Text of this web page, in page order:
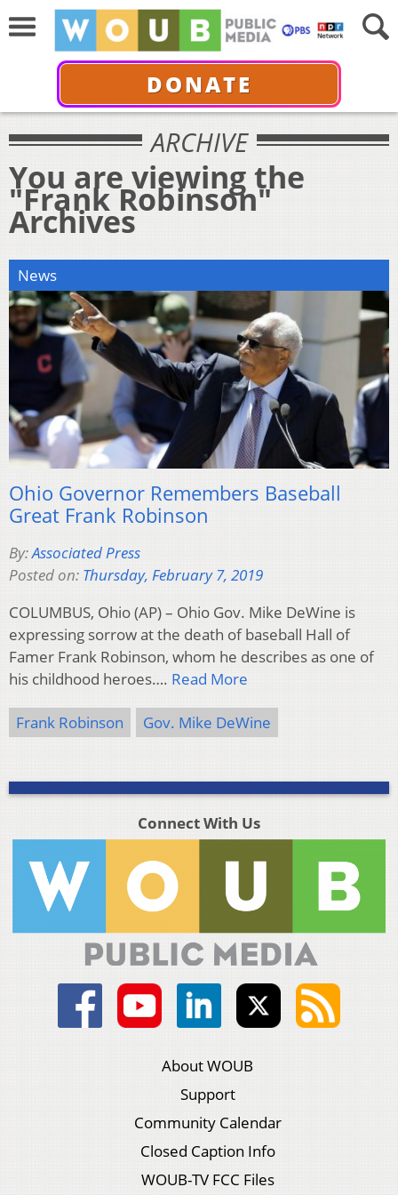
DONATE
ARCHIVE
You are viewing the
"Frank Robinson"
Archives
News
Ohio Governor Remembers Baseball
Great Frank Robinson
By:Associated Press
Posted on: Thursday, February 7, 2019
COLUMBUS, Ohio (AP) – Ohio Gov. Mike DeWine is
expressing sorrow at the death of baseball Hall of
Famer Frank Robinson, whom he describes as one of
his childhood heroes…. Read More
Frank Robinson Gov. Mike DeWine
Connect With Us
About WOUB
Support
Community Calendar
Closed Caption Info
WOUB-TV FCC Files